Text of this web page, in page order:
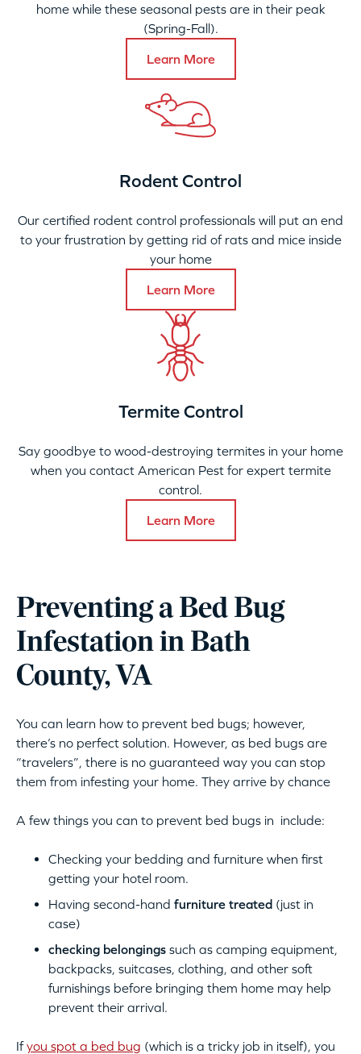
home while these seasonal pests are in their peak
(Spring-Fall).
Learn More
Rodent Control
Our certified rodent control professionals will put an end
to your frustration by getting rid of rats and mice inside
your home
Learn More
Termite Control
Say goodbye to wood-destroying termites in your home
when you contact American Pest for expert termite
control.
Learn More
Preventing a Bed Bug
Infestation in Bath
County, VA
You can learn how to prevent bed bugs; however,
there’s no perfect solution. However, as bed bugs are
“travelers”, there is no guaranteed way you can stop
them from infesting your home. They arrive by chance
A few things you can to prevent bed bugs in include:
Checking your bedding and furniture when first
getting your hotel room.
Having second-hand furniture treated (just in
case)
checking belongings such as camping equipment,
backpacks, suitcases, clothing, and other soft
furnishings before bringing them home may help
prevent their arrival.
Ifyou spot a bed bug (which is a tricky job in itself), you